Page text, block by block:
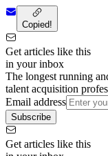
Copied!
Get articles like this
in your inbox
The longest running
talent acquisition
Email address
Subscribe
Get articles like this